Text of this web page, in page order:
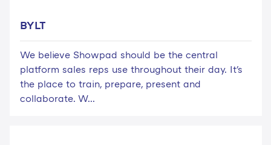
BYLT
We believe Showpad should be the central
platform sales reps use throughout their day. It's
the place to train, prepare, present and
collaborate. W...